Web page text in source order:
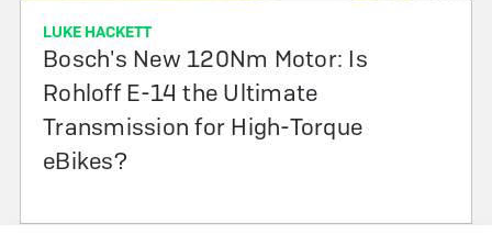
LUKE HACKETT
Bosch's New 120Nm Motor: Is
Rohloff E-14 the Ultimate
Transmission for High-Torque
eBikes?